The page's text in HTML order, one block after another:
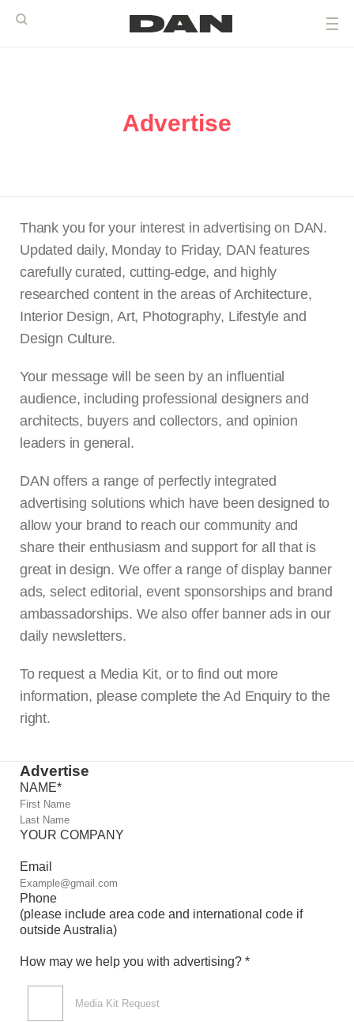
Advertise
Thank you for your interest in advertising on DAN.
Updated daily, Monday to Friday, DAN features
carefully curated, cutting-edge, and highly
researched content in the areas of Architecture,
Interior Design, Art, Photography, Lifestyle and
Design Culture.
Your message will be seen by an influential
audience, including professional designers and
architects, buyers and collectors, and opinion
leaders in general.
DAN offers a range of perfectly integrated
advertising solutions which have been designed to
allow your brand to reach our community and
share their enthusiasm and support for all that is
great in design. We offer a range of display banner
ads, select editorial, event sponsorships and brand
ambassadorships. We also offer banner ads in our
daily newsletters.
To request a Media Kit, or to find out more
information, please complete the Ad Enquiry to the
right.
Advertise
NAME*
YOUR COMPANY
Email
Phone
(please include area code and international code if
outside Australia)
How may we help you with advertising? *
Media Kit Request